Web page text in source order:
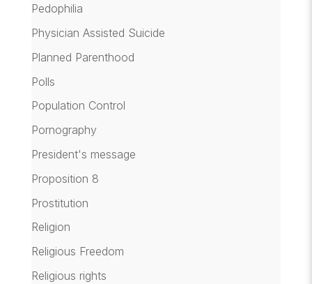
Pedophilia
Physician Assisted Suicide
Planned Parenthood
Polls
Population Control
Pornography
President's message
Proposition 8
Prostitution
Religion
Religious Freedom
Religious rights